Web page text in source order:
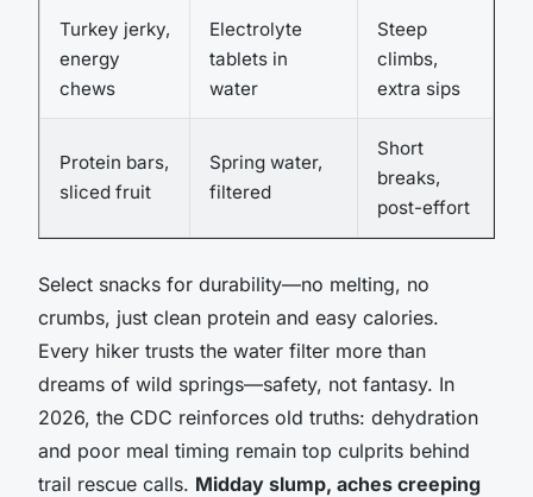
Turkey jerky,
energy
chews
Electrolyte
tablets in
water
Steep
climbs,
extra sips
Protein bars,
sliced fruit
Spring water,
filtered
Short
breaks,
post-effort
Select snacks for durability—no melting, no
crumbs, just clean protein and easy calories.
Every hiker trusts the water filter more than
dreams of wild springs—safety, not fantasy. In
2026, the CDC reinforces old truths: dehydration
and poor meal timing remain top culprits behind
trail rescue calls. Midday slump, aches creeping